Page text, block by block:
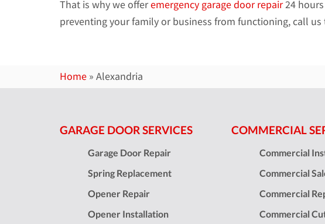
That is why we offeremergency garage door repair24 hours
preventing your family or business from functioning, call us
Home » Alexandria
GARAGE DOOR SERVICES
Garage Door Repair
Spring Replacement
Opener Repair
Opener Installation
COMMERCIAL
Commercial
Commercial
Commercial
Commercial